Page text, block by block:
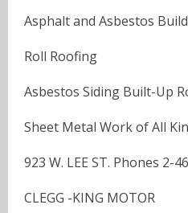
Asphalt and Asbestos
Roll Roofing
Asbestos Siding Built-Up
Sheet Metal Work of All
923 W. LEE ST. Phones 2-
CLEGG -KING MOTOR